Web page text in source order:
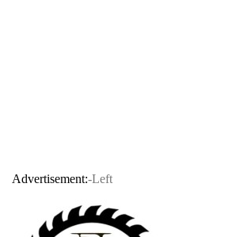
Advertisement:-Left